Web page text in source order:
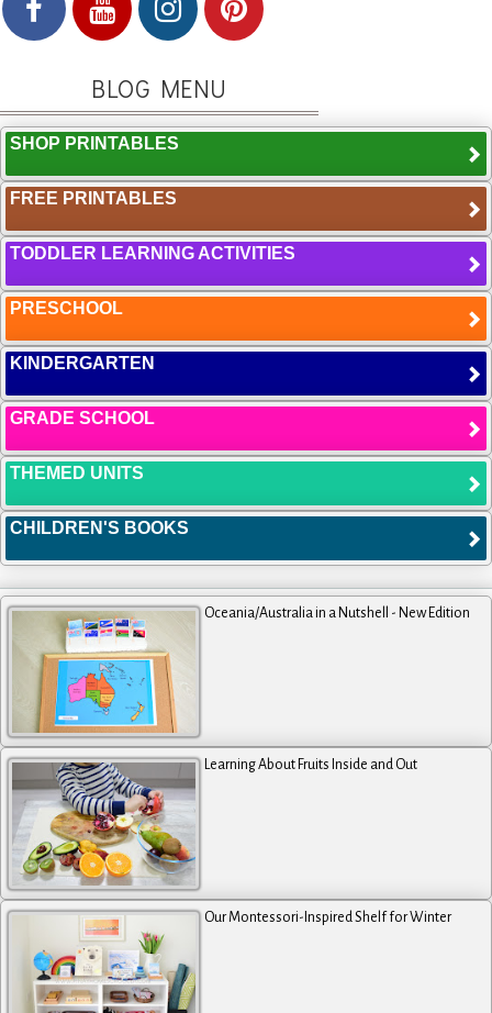
BLOG MENU
SHOP PRINTABLES
FREE PRINTABLES
TODDLER LEARNING ACTIVITIES
PRESCHOOL
KINDERGARTEN
GRADE SCHOOL
THEMED UNITS
CHILDREN'S BOOKS
Oceania/Australia in a Nutshell - New Edition
Learning About Fruits Inside and Out
Our Montessori-Inspired Shelf for Winter